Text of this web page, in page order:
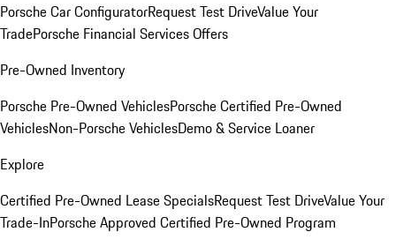
Porsche Car ConfiguratorRequest Test DriveValue Your
TradePorsche Financial Services Offers
Pre-Owned Inventory
Porsche Pre-Owned VehiclesPorsche Certified Pre-Owned
VehiclesNon-Porsche VehiclesDemo & Service Loaner
Explore
Certified Pre-Owned Lease SpecialsRequest Test DriveValue Your
Trade-InPorsche Approved Certified Pre-Owned Program